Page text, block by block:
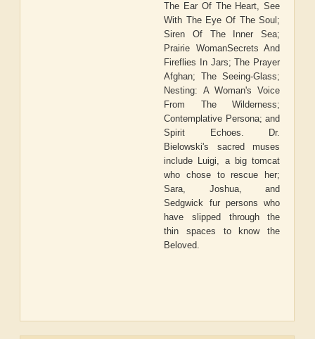
The Ear Of The Heart, See
With The Eye Of The Soul;
Siren Of The Inner Sea;
Prairie WomanSecrets And
Fireflies In Jars; The Prayer
Afghan; The Seeing-Glass;
Nesting: A Woman's Voice
From The Wilderness;
Contemplative Persona; and
Spirit Echoes. Dr.
Bielowski's sacred muses
include Luigi, a big tomcat
who chose to rescue her;
Sara, Joshua, and
Sedgwick fur persons who
have slipped through the
thin spaces to know the
Beloved.